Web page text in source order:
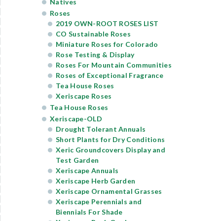
Natives
Roses
2019 OWN-ROOT ROSES LIST
CO Sustainable Roses
Miniature Roses for Colorado
Rose Testing & Display
Roses For Mountain Communities
Roses of Exceptional Fragrance
Tea House Roses
Xeriscape Roses
Tea House Roses
Xeriscape-OLD
Drought Tolerant Annuals
Short Plants for Dry Conditions
Xeric Groundcovers Display and
Test Garden
Xeriscape Annuals
Xeriscape Herb Garden
Xeriscape Ornamental Grasses
Xeriscape Perennials and
Biennials For Shade